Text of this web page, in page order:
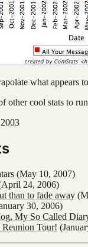
what appears
other cool stats to
(May 10, 2007)
24, 2006)
than to fade away
30, 2006)
My So Called
Tour!